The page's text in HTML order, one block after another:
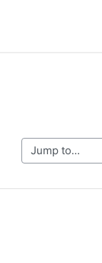
Jump to...